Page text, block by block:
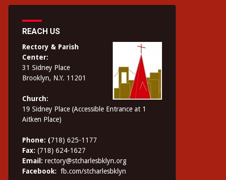
REACH US
Rectory & Parish
Center:
31 Sidney Place
Brooklyn, N.Y. 11201
Church:
19 Sidney Place (Accessible Entrance at 1
Aitken Place)
Phone: (718) 625-1177
Fax: (718) 624-1627
Email: rectory@stcharlesbklyn.org
Facebook: fb.com/stcharlesbklyn